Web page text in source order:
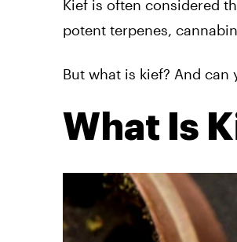
Kief is often considered
potent terpenes,
But what is kief? And can
What Is